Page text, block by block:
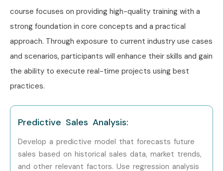
Can I Study for a Data Science
Course in Other Locations?
Yes! Infibee Technologies offers Data Science Training
across major cities including:
Data Science Course Training in Chennai
Data Science Course Training in Delhi
Data Science Course Training in Noida
With expert mentors, practical training, real-time project
course focuses on providing high-quality training with a
strong foundation in core concepts and a practical
approach. Through exposure to current industry use cases
and scenarios, participants will enhance their skills and gain
the ability to execute real-time projects using best
practices.
Predictive Sales Analysis:
Develop a predictive model that forecasts future
sales based on historical sales data, market trends,
and other relevant factors. Use regression analysis